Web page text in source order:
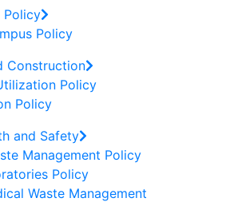
Policy
Policy
Construction
Policy
Policy
and Safety
Management Policy
Policy
Waste Management